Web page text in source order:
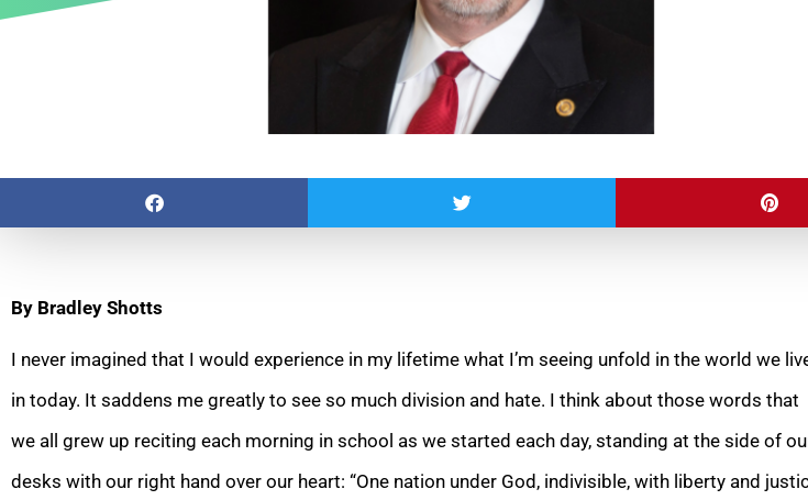
By Bradley Shotts
I never imagined that I would experience in my lifetime what I’m seeing unfold in the world we
in today. It saddens me greatly to see so much division and hate. I think about those words that
we all grew up reciting each morning in school as we started each day, standing at the side of
desks with our right hand over our heart: “One nation under God, indivisible, with liberty and